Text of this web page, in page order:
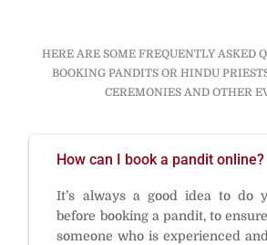
HERE ARE SOME FREQUENTLY ASKED
BOOKING PANDITS OR HINDU
CEREMONIES AND OTHER
How can I book a pandit online?
It’s always a good idea to do
before booking a pandit, to
someone who is experienced